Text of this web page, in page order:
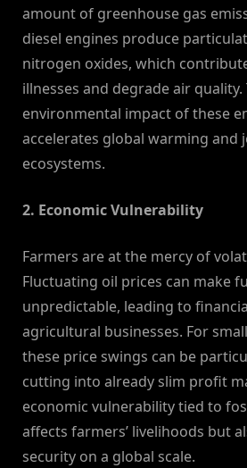
amount of greenhouse gas
diesel engines produce
nitrogen oxides, which
illnesses and degrade air
environmental impact of these
accelerates global warming and
ecosystems.
2. Economic Vulnerability
Farmers are at the mercy of
Fluctuating oil prices can make
unpredictable, leading to
agricultural businesses. For
these price swings can be
cutting into already slim profit
economic vulnerability tied to
affects farmers’ livelihoods but
security on a global scale.